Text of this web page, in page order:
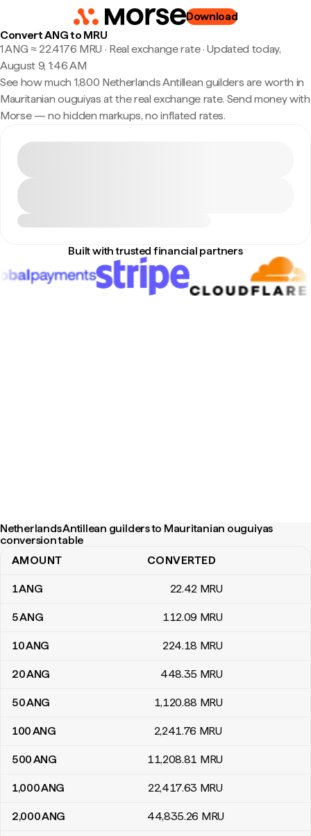
Download
Convert ANG to MRU
1 ANG ≈ 22.4176 MRU · Real exchange rate·Updated today,
August 9, 1:46 AM
See how much 1,800 Netherlands Antillean guilders are worth in
Mauritanian ouguiyas at the real exchange rate. Send money with
Morse — no hidden markups, no inflated rates.
Built with trusted financial partners
Netherlands Antillean guilders to Mauritanian ouguiyas
conversion table
Netherlands Antillean guilders to Mauritanian ouguiyas
AMOUNT CONVERTED
1ANG 22.42 MRU
5ANG 112.09 MRU
10ANG 224.18 MRU
20ANG 448.35 MRU
50ANG 1,120.88 MRU
100ANG 2,241.76 MRU
500ANG 11,208.81 MRU
1,000ANG 22,417.63 MRU
2,000ANG 44,835.26 MRU